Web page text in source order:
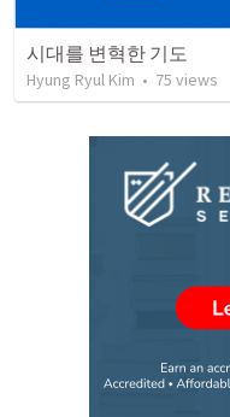
시대를 변혁한 기도
Hyung Ryul Kim • 75 views